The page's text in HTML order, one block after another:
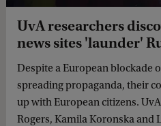
UvA researchers
news sites 'launder'
Despite a European blockade
spreading propaganda, their
up with European citizens.
Rogers, Kamila Koronska and